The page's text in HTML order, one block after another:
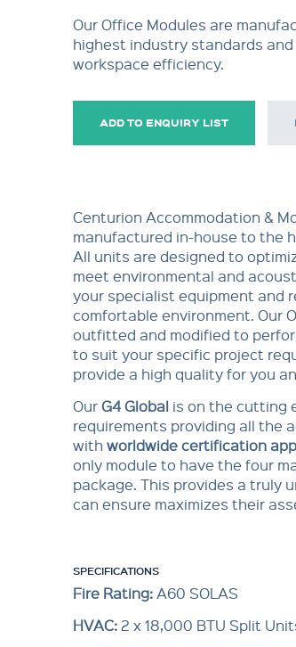
Our Office Modules are
highest industry standards
workspace efficiency.
ADD TO ENQUIRY LIST
Centurion Accommodation &
manufactured in-house to the
All units are designed to
meet environmental and
your specialist equipment and
comfortable environment. Our
outfitted and modified to
to suit your specific project
provide a high quality for you
OurG4 Global is on the cutting
requirements providing all the
with worldwide certification
only module to have the four
package. This provides a truly
can ensure maximizes their
SPECIFICATIONS
Fire Rating:A60 SOLAS
HVAC:2 x 18,000 BTU Split